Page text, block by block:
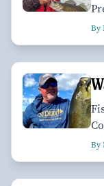
By
By